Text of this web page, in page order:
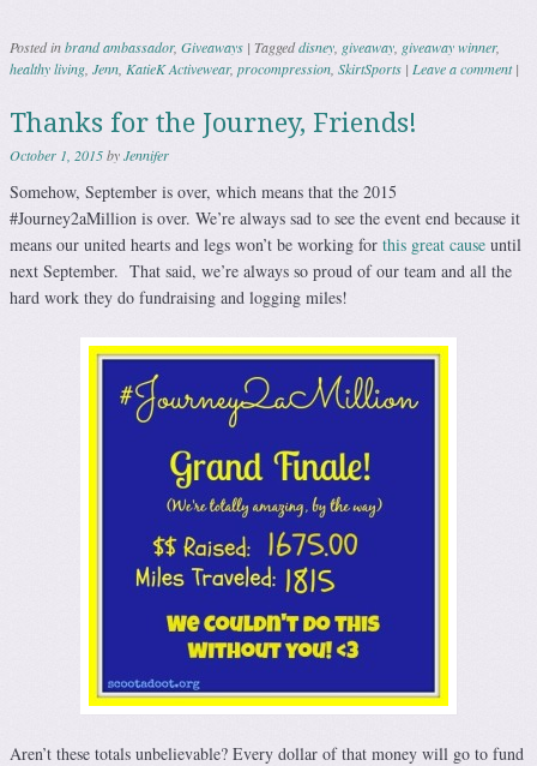
Posted inbrand ambassador, Giveaways | Taggeddisney giveaway giveaway winner,
healthy living Jenn KatieK Activewear, procompression SkirtSports | Leave a comment |
Thanks for the Journey, Friends!
October 1, 2015byJennifer
Somehow, September is over, which means that the 2015
#Journey2aMillion is over. We’re always sad to see the event end because it
means our united hearts and legs won’t be working for this great cause until
next September. That said, we’re always so proud of our team and all the
hard work they do fundraising and logging miles!
Aren’t these totals unbelievable? Every dollar of that money will go to fund